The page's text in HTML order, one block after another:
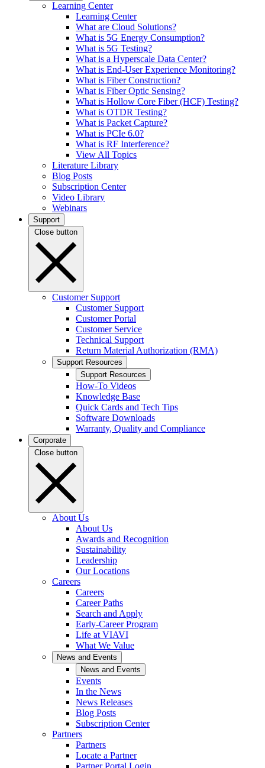
Learning Center
Learning Center
What are Cloud Solutions?
What is 5G Energy Consumption?
What is 5G Testing?
What is a Hyperscale Data Center?
What is End-User Experience Monitoring?
What is Fiber Construction?
What is Fiber Optic Sensing?
What is Hollow Core Fiber (HCF) Testing?
What is OTDR Testing?
What is Packet Capture?
What is PCIe 6.0?
What is RF Interference?
View All Topics
Literature Library
Blog Posts
Subscription Center
Video Library
Webinars
Support
Close button
Customer Support
Customer Support
Customer Portal
Customer Service
Technical Support
Return Material Authorization (RMA)
Support Resources
Support Resources
How-To Videos
Knowledge Base
Quick Cards and Tech Tips
Software Downloads
Warranty, Quality and Compliance
Corporate
Close button
About Us
About Us
Awards and Recognition
Sustainability
Leadership
Our Locations
Careers
Careers
Career Paths
Search and Apply
Early-Career Program
Life at VIAVI
What We Value
News and Events
News and Events
Events
In the News
News Releases
Blog Posts
Subscription Center
Partners
Partners
Locate a Partner